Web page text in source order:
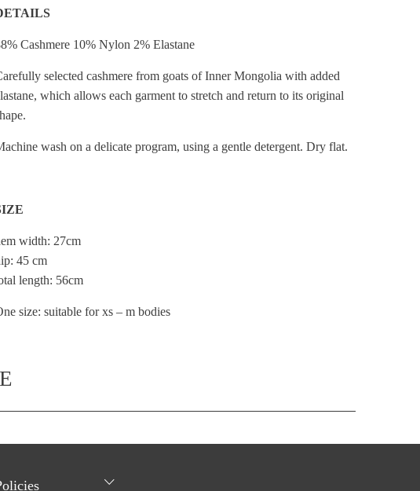
Cashmere 10% Nylon 2% Elastane
selected cashmere from goats of Inner Mongolia with added
which allows each garment to stretch and return to its original
wash on a delicate program, using a gentle detergent. Dry flat.
width: 27cm
45 cm
length: 56cm
size: suitable for xs – m bodies